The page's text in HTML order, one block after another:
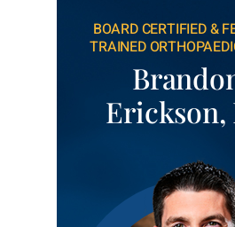
BOARD CERTIFIED &
TRAINED
Erickson,